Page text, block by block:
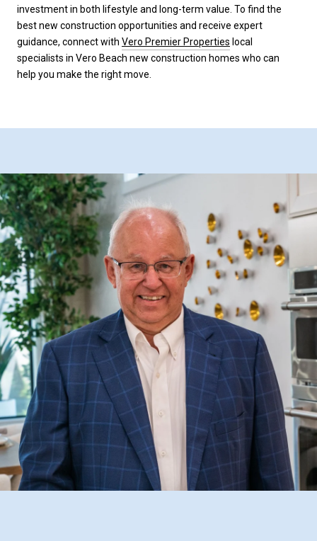
investment in both lifestyle and long-term value. To find the
best new construction opportunities and receive expert
guidance, connect with Vero Premier Properties local
specialists in Vero Beach new construction homes who can
help you make the right move.